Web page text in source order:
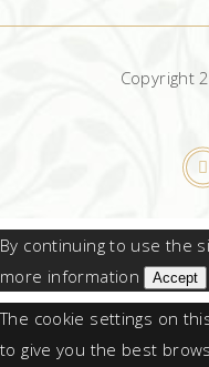
Copyright
By continuing to use the
more information
Accept
The cookie settings on
to give you the best